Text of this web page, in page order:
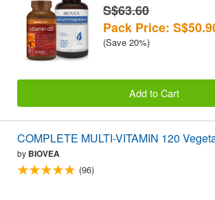
S$63.60
Pack Price:
(Save 20%)
Add to Cart
COMPLETE MULTI-VITAMIN 120
by BIOVEA
(96)